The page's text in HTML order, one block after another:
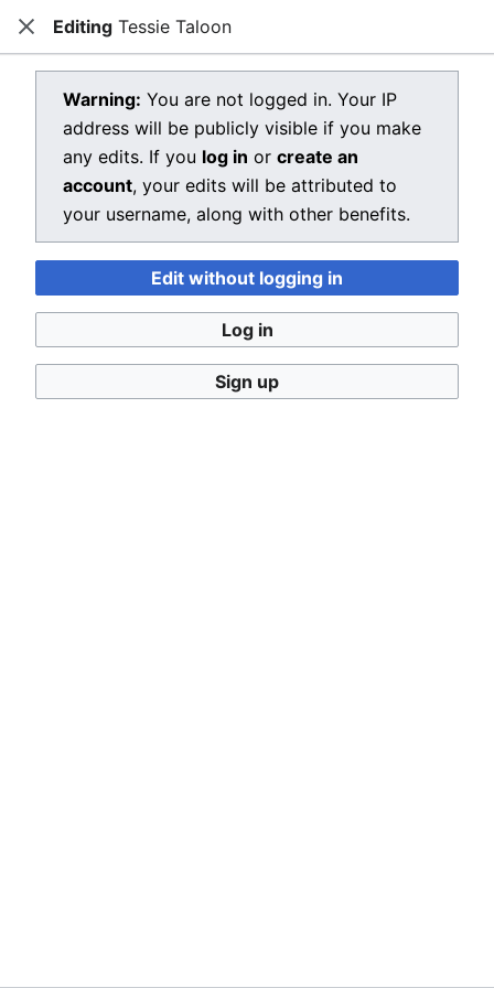
Open main menu Dragon Quest Wiki
View source for Tessie Taloon
Tessie Taloon
You do not have permission to edit this page, for the
following reason:
You must confirm your email address before editing
pages. Please set and validate your email address
through youruser preferences.
You can view and copy the source of this page.
CloseEditing Tessie Taloon
Warning: You are not logged in. Your IP
address will be publicly visible if you make
any edits. If you log in or create an
account, your edits will be attributed to
your username, along with other benefits.
Edit without logging in
Log in
Sign up